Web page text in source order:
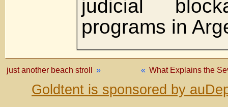
judicial
programs in
« What Explains the
just another beach stroll »
Goldtent is sponsored by